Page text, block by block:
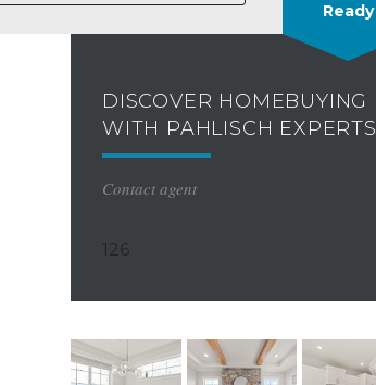
Ready
DISCOVER HOMEBUYING
WITH PAHLISCH EXPERTS
Contact agent
126